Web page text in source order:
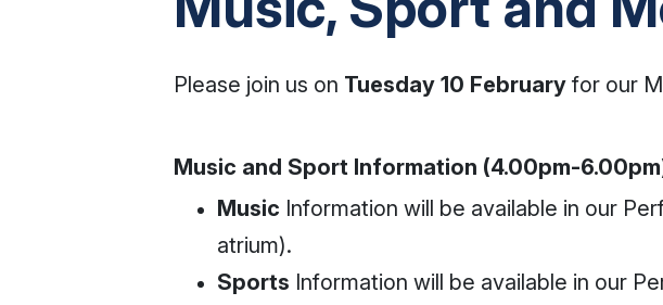
Please join us on Tuesday 10 February for our
Music and Sport Information (4.00pm-
Music Information will be available in our
atrium).
Sports Information will be available in our